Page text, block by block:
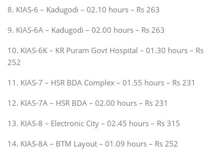
8. KIAS-6 – Kadugodi – 02.10 hours – Rs 263
9. KIAS-6A – Kadugodi – 02.00 hours – Rs 263
10. KIAS-6K – KR Puram Govt Hospital – 01.30 hours – Rs
252
11. KIAS-7 – HSR BDA Complex – 01.55 hours – Rs 231
12. KIAS-7A – HSR BDA – 02.00 hours – Rs 231
13. KIAS-8 – Electronic City – 02.45 hours – Rs 315
14. KIAS-8A – BTM Layout – 01.09 hours – Rs 252